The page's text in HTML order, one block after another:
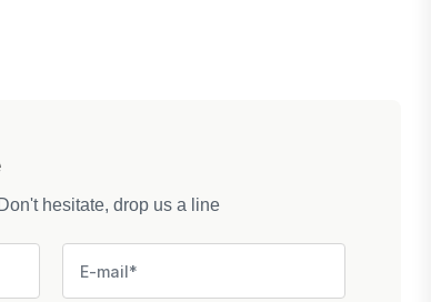
hesitate, drop us a line